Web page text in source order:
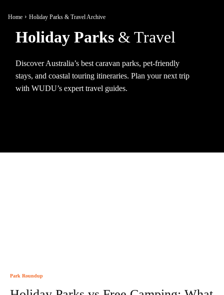
Home Holiday Parks & Travel Archive
Holiday Parks & Travel
Discover Australia’s best caravan parks, pet-friendly
stays, and coastal touring itineraries. Plan your next trip
with WUDU’s expert travel guides.
Park Roundup